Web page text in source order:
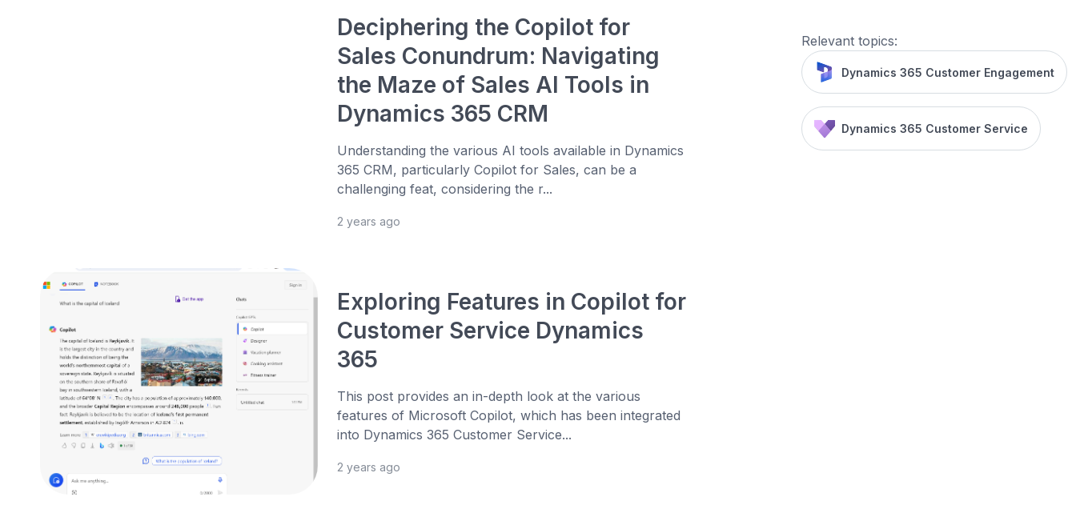
Deciphering the Copilot for
Sales Conundrum: Navigating
the Maze of Sales AI Tools in
Dynamics 365 CRM
Understanding the various AI tools available in Dynamics
365 CRM, particularly Copilot for Sales, can be a
challenging feat, considering the r...
2 years ago
Exploring Features in Copilot for
Customer Service Dynamics
365
This post provides an in-depth look at the various
features of Microsoft Copilot, which has been integrated
into Dynamics 365 Customer Service...
2 years ago
Relevant topics:
Dynamics 365 Customer Engagement
Dynamics 365 Customer Service